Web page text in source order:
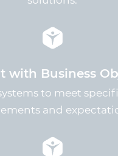
with Business
to meet
and